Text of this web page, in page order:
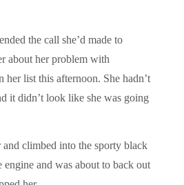
the call she’d made to
about her problem with
her list this afternoon. She hadn’t
it didn’t look like she was going
and climbed into the sporty black
engine and was about to back out